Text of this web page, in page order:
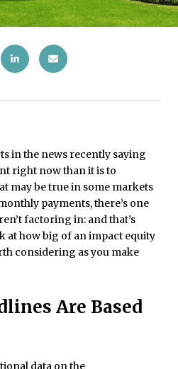
in the news recently saying
right now than it is to
may be true in some markets
payments, there’s one
factoring in: and that’s
at how big of an impact equity
considering as you make
Are Based
data on the